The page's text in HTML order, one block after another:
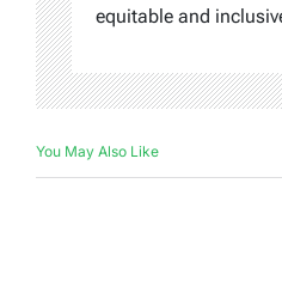
equitable and
You May Also Like